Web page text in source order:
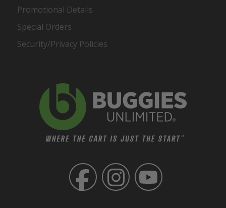
Promotional Details
Special Orders
Security/Privacy Policies